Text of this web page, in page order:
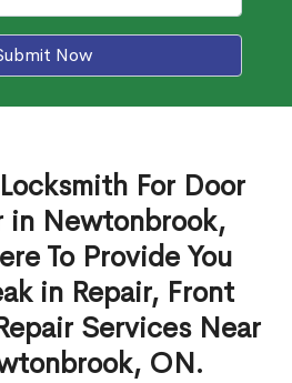
Now
For Door
in Newtonbrook,
To Provide You
in Repair, Front
Services Near
ON.